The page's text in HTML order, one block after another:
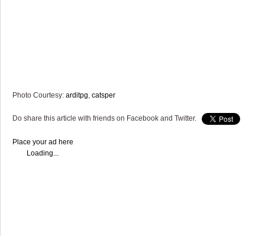
Photo Courtesy: arditpg, catsper
Do share this article with friends on Facebook and Twitter.
Place your ad here
Loading...